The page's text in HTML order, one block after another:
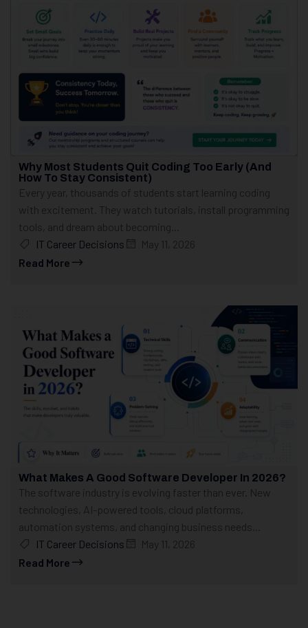
Why Most Students Quit Coding Too Early (And
How To Stay Consistent)
Every year, thousands of students start learning coding
with excitement. They watch tutorials, install programming
tools, and dream about becoming...
IT Career Decisions
May 11, 2026
Read More
What Makes A Good Software Developer In 2026?
The software industry is evolving faster than ever. New
technologies, AI-powered tools, cloud platforms,
automation systems, and changing business needs...
IT Career Decisions
May 11, 2026
Read More